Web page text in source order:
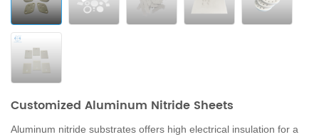
Customized Aluminum Nitride Sheets
Aluminum nitride substrates offers high electrical insulation for a